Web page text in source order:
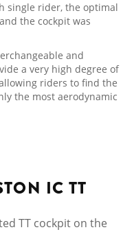
single rider, the optimal
the cockpit was
and
a very high degree of
riders to find the
the most aerodynamic
IC TT
TT cockpit on the